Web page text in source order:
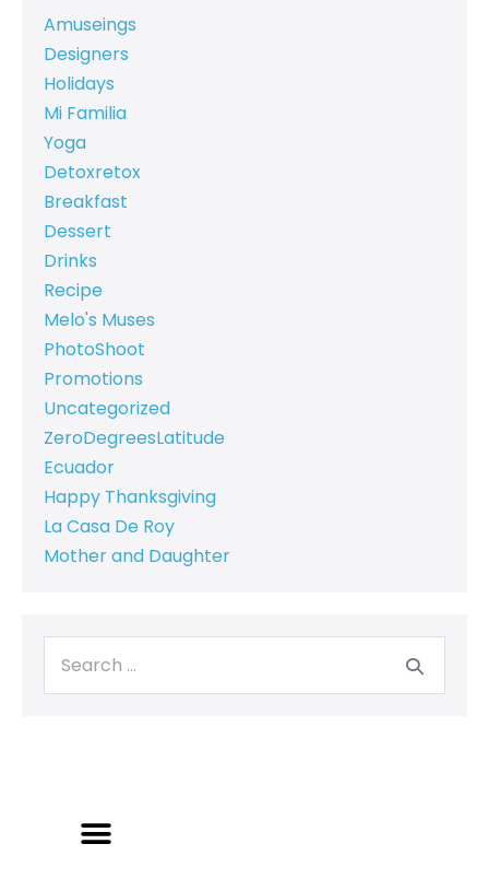
Amuseings
Designers
Holidays
Mi Familia
Yoga
Detoxretox
Breakfast
Dessert
Drinks
Recipe
Melo's Muses
PhotoShoot
Promotions
Uncategorized
ZeroDegreesLatitude
Ecuador
Happy Thanksgiving
La Casa De Roy
Mother and Daughter